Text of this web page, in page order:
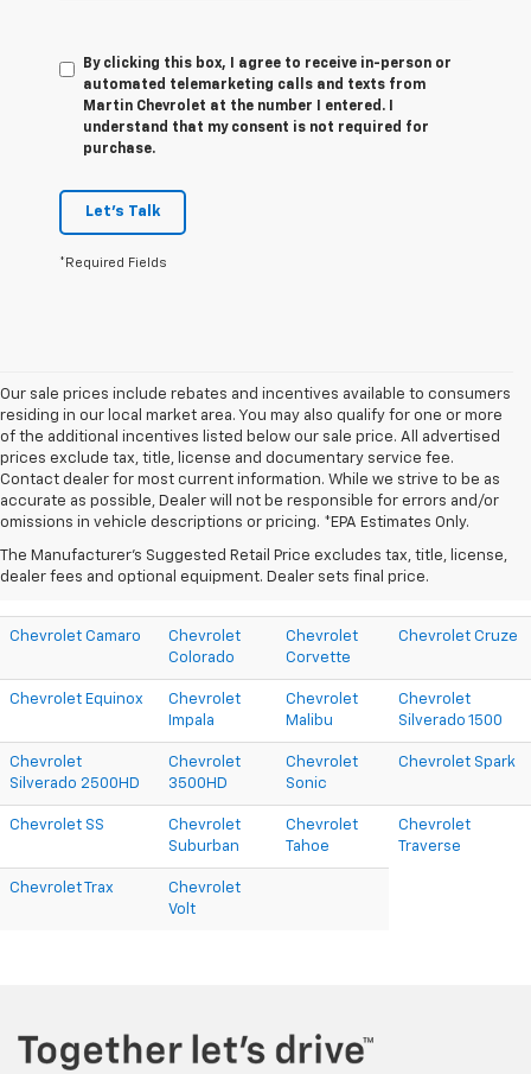
By clicking this box, I agree to receive in-person or
automated telemarketing calls and texts from
Martin Chevrolet at the number I entered. I
understand that my consent is not required for
purchase.
Let's Talk
*Required Fields
Our sale prices include rebates and incentives available to consumers
residing in our local market area. You may also qualify for one or more
of the additional incentives listed below our sale price. All advertised
prices exclude tax, title, license and documentary service fee.
Contact dealer for most current information. While we strive to be as
accurate as possible, Dealer will not be responsible for errors and/or
omissions in vehicle descriptions or pricing. *EPA Estimates Only.
The Manufacturer's Suggested Retail Price excludes tax, title, license,
dealer fees and optional equipment. Dealer sets final price.
Research Other Models
Chevrolet Camaro
Chevrolet
Colorado
Chevrolet
Corvette
Chevrolet Cruze
Chevrolet Equinox
Chevrolet
Impala
Chevrolet
Malibu
Chevrolet
Silverado 1500
Chevrolet
Silverado 2500HD
Chevrolet
3500HD
Chevrolet
Sonic
Chevrolet Spark
Chevrolet SS
Chevrolet
Suburban
Chevrolet
Tahoe
Chevrolet
Traverse
Chevrolet Trax
Chevrolet
Volt